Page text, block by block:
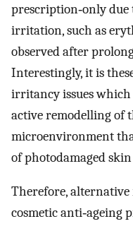
prescription‐only
irritation, such as
observed after
Interestingly, it is
irritancy issues
active remodelling of
microenvironment
of photodamaged
Therefore,
cosmetic anti‐ageing